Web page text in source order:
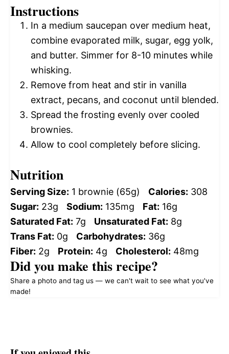
Instructions
In a medium saucepan over medium heat,
combine evaporated milk, sugar, egg yolk,
and butter. Simmer for 8-10 minutes while
whisking.
Remove from heat and stir in vanilla
extract, pecans, and coconut until blended.
Spread the frosting evenly over cooled
brownies.
Allow to cool completely before slicing.
Nutrition
Serving Size: 1 brownie (65g) Calories: 308
Sugar: 23g Sodium: 135mg Fat: 16g
Saturated Fat: 7g Unsaturated Fat: 8g
Trans Fat: 0g Carbohydrates: 36g
Fiber: 2g Protein: 4g Cholesterol: 48mg
Did you make this recipe?
Share a photo and tag us — we can't wait to see what you've
made!